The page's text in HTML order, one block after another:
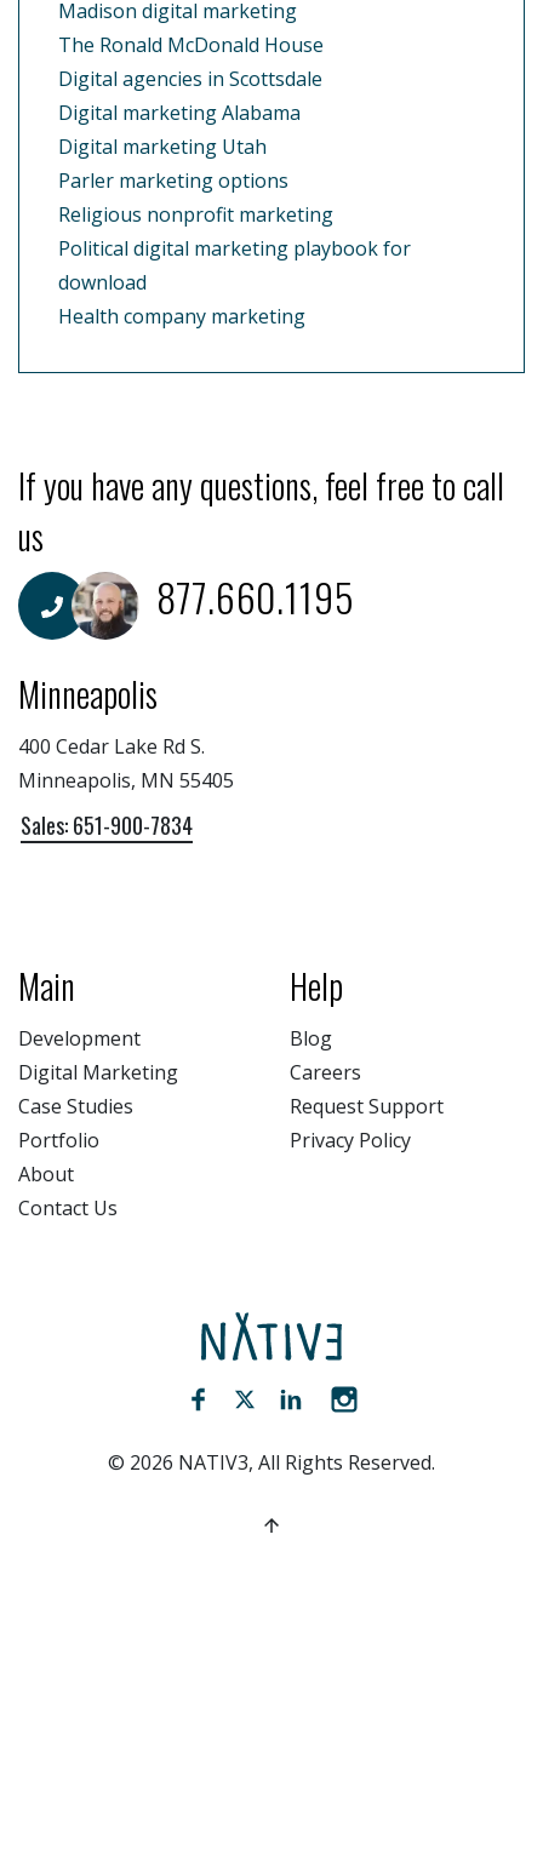
Madison digital marketing
The Ronald McDonald House
Digital agencies in Scottsdale
Digital marketing Alabama
Digital marketing Utah
Parler marketing options
Religious nonprofit marketing
Political digital marketing playbook for
download
Health company marketing
If you have any questions, feel free to call
us
877.660.1195
Minneapolis
400 Cedar Lake Rd S.
Minneapolis, MN 55405
Sales: 651-900-7834
Main
Development
Digital Marketing
Case Studies
Portfolio
About
Contact Us
Help
Blog
Careers
Request Support
Privacy Policy
NATIV3.io
Facebook (opens new window)
Twitter (opens new window)
LinkedIn (opens new
© 2026 NATIV3, All Rights Reserved.